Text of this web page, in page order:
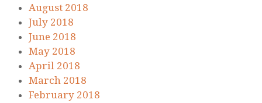
August 2018
July 2018
June 2018
May 2018
April 2018
March 2018
February 2018